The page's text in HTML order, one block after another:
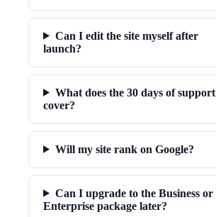
Can I edit the site myself after
launch?
What does the 30 days of support
cover?
Will my site rank on Google?
Can I upgrade to the Business or
Enterprise package later?